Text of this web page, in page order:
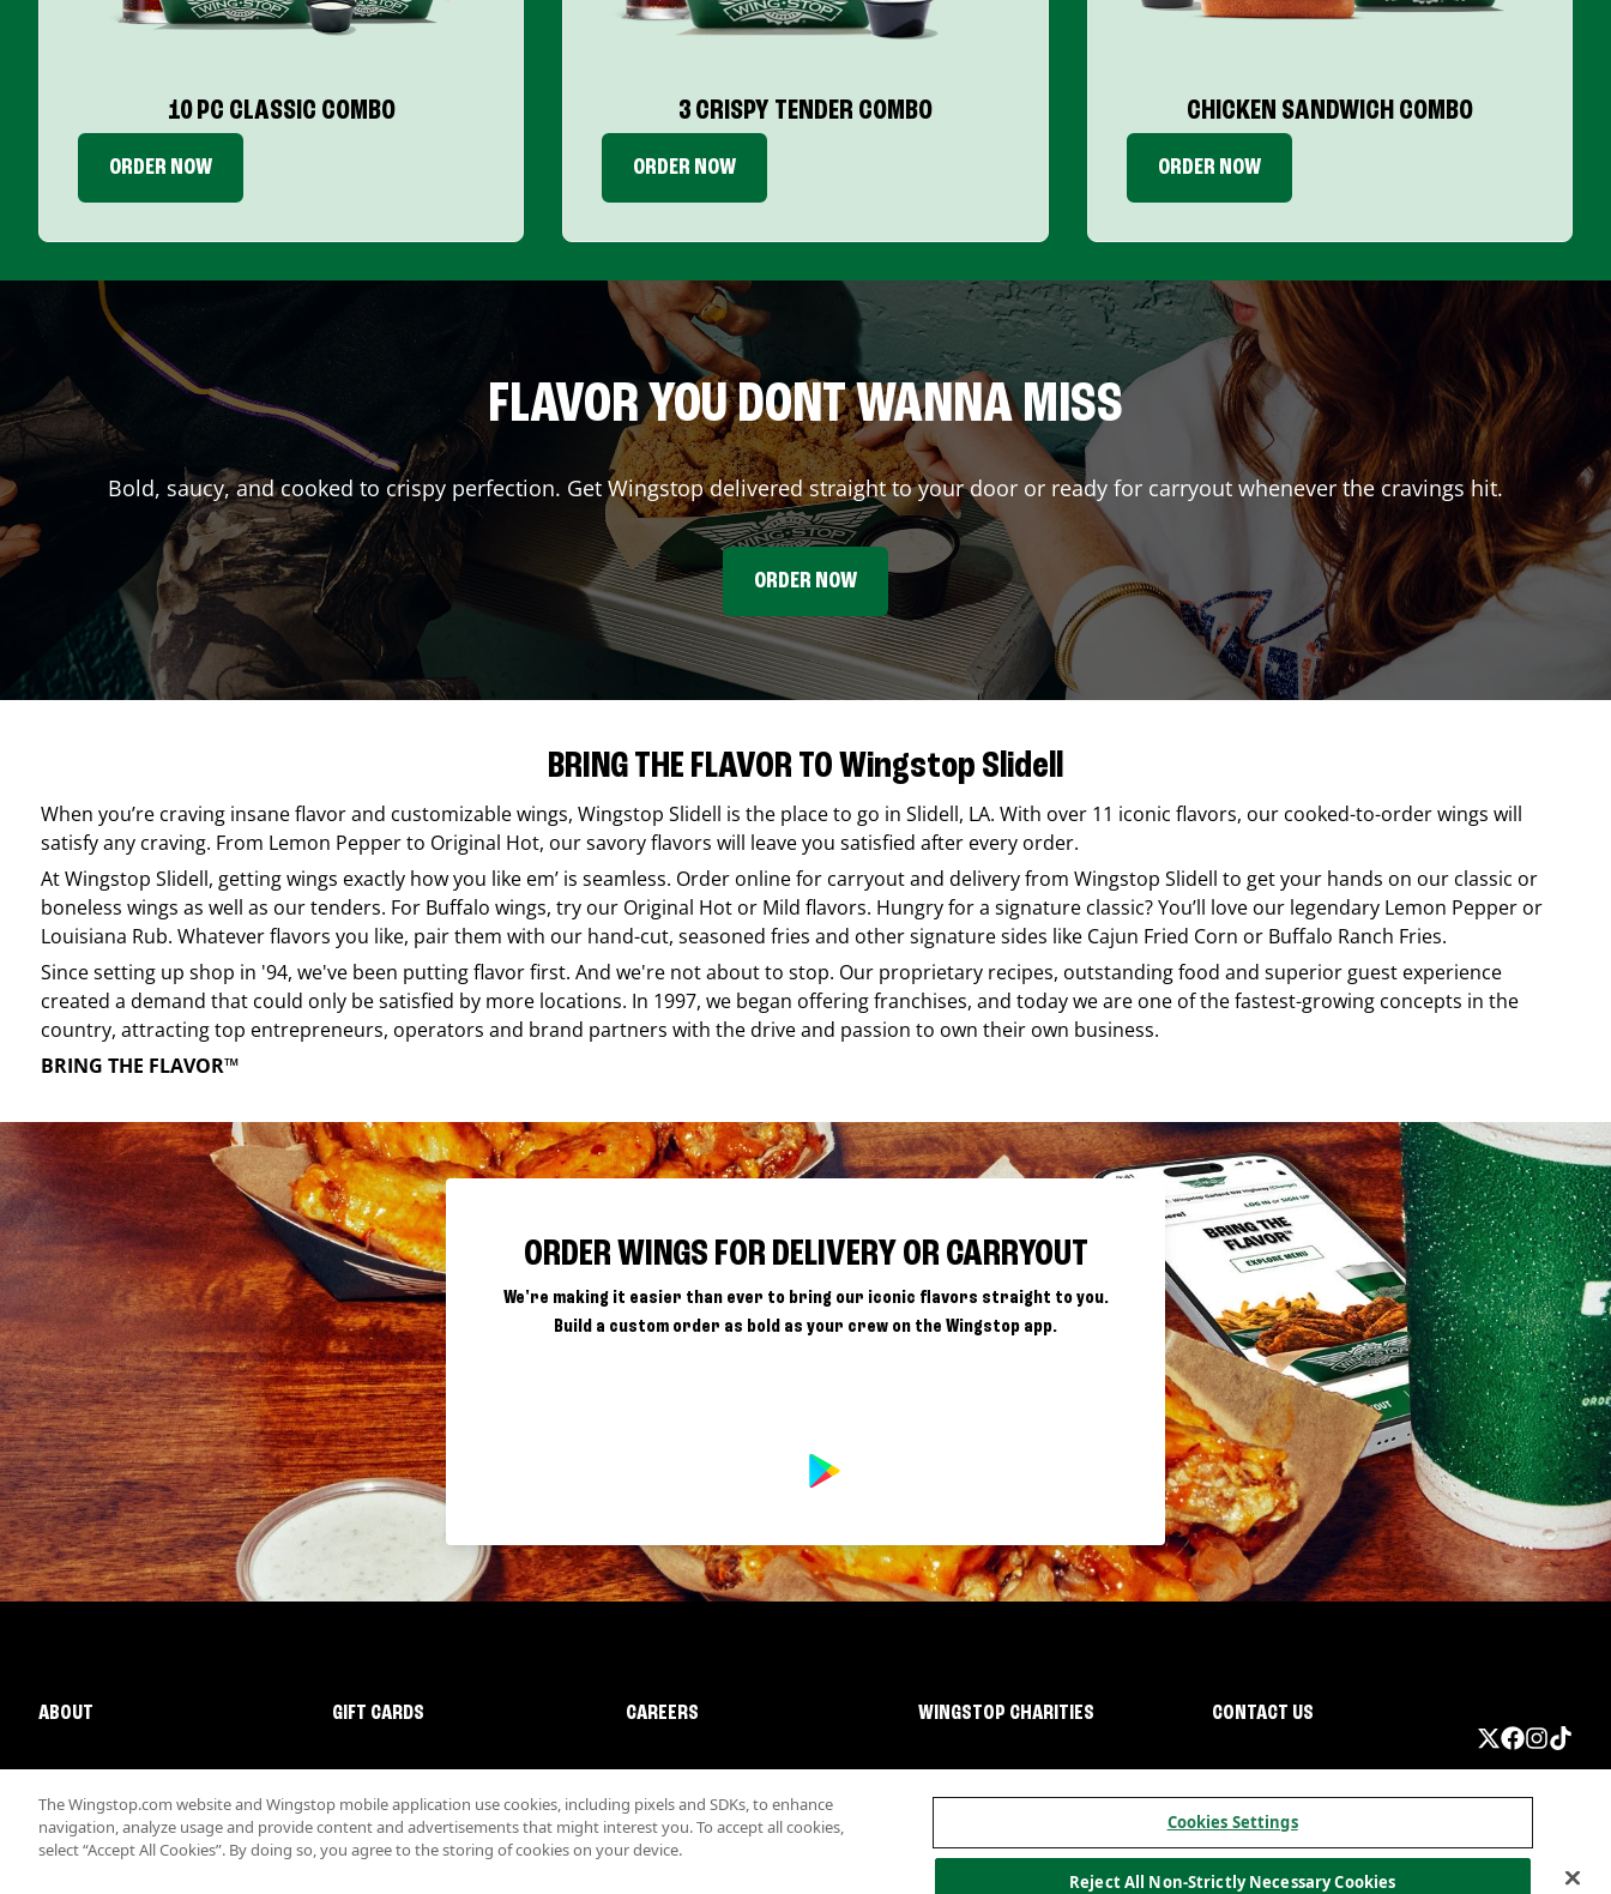
10 PC CLASSIC COMBO
ORDER NOW
3 CRISPY TENDER COMBO
ORDER NOW
CHICKEN SANDWICH COMBO
ORDER NOW
FLAVOR YOU DONT WANNA MISS
Bold, saucy, and cooked to crispy perfection. Get Wingstop delivered straight to your door or ready for carryout whenever the cravings hit.
ORDER NOW
BRING THE FLAVOR TO Wingstop Slidell
When you’re craving insane flavor and customizable wings, Wingstop Slidell is the place to go in Slidell, LA. With over 11 iconic flavors, our cooked-to-order wings will
satisfy any craving. From Lemon Pepper to Original Hot, our savory flavors will leave you satisfied after every order.
AtWingstop Slidell, getting wings exactly how you like em’ is seamless. Order online for carryout and delivery from Wingstop Slidell to get your hands on our classic or
boneless wings as well as our tenders. For Buffalo wings, try our Original Hot or Mild flavors. Hungry for a signature classic? You’ll love our legendary Lemon Pepper or
Louisiana Rub. Whatever flavors you like, pair them with our hand-cut, seasoned fries and other signature sides like Cajun Fried Corn or Buffalo Ranch Fries.
Since setting up shop in '94, we've been putting flavor first. And we're not about to stop. Our proprietary recipes, outstanding food and superior guest experience
created a demand that could only be satisfied by more locations. In 1997, we began offering franchises, and today we are one of the fastest-growing concepts in the
country, attracting top entrepreneurs, operators and brand partners with the drive and passion to own their own business.
BRING THE FLAVOR™
ORDER WINGS FOR DELIVERY OR CARRYOUT
We're making it easier than ever to bring our iconic flavors straight to you.
Build a custom order as bold as your crew on the Wingstop app.
ABOUT GIFT CARDS CAREERS WINGSTOP CHARITIES CONTACT US
The Wingstop.com website and Wingstop mobile application use cookies, including pixels and SDKs, to enhance
navigation, analyze usage and provide content and advertisements that might interest you. To accept all cookies,
select “Accept All Cookies”. By doing so, you agree to the storing of cookies on your device.
Cookies Settings
Reject All Non-Strictly Necessary Cookies